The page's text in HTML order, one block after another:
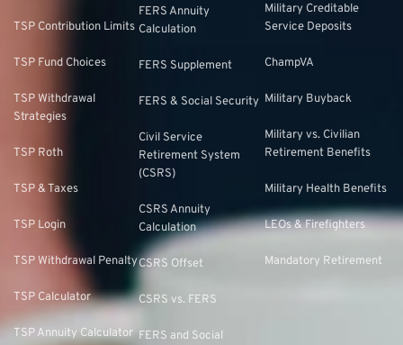
TSP Contribution Limits
TSP Fund Choices
TSP Withdrawal
Strategies
TSP Roth
TSP & Taxes
TSP Login
TSP Withdrawal Penalty
TSP Calculator
TSP Annuity Calculator
FERS Annuity
Calculation
FERS Supplement
FERS & Social Security
Civil Service
Retirement System
(CSRS)
CSRS Annuity
Calculation
CSRS Offset
CSRS vs. FERS
FERS and Social
Military Creditable
Service Deposits
ChampVA
Military Buyback
Military vs. Civilian
Retirement Benefits
Military Health Benefits
LEOs & Firefighters
Mandatory Retirement